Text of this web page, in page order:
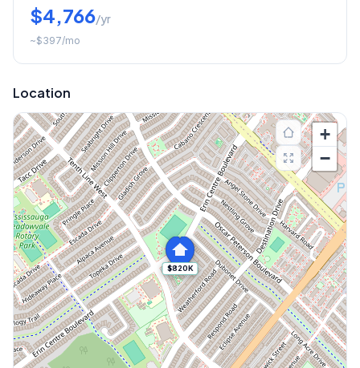
$4,766/yr
~$397/mo
Location
$820K
+
−